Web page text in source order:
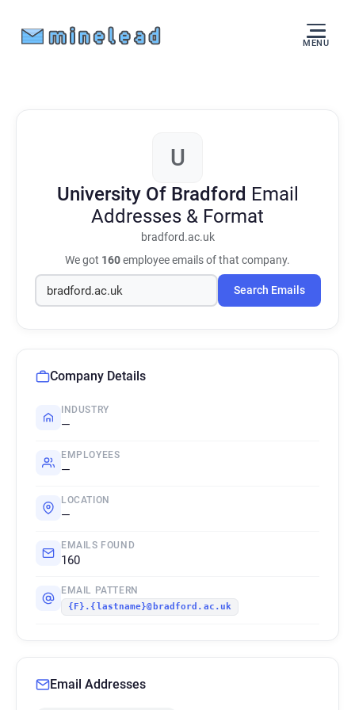
MENU
U
University Of Bradford Email
Addresses & Format
bradford.ac.uk
We got 160employee emails of that company.
Search Emails
Company Details
INDUSTRY
—
EMPLOYEES
—
LOCATION
—
EMAILS FOUND
160
EMAIL PATTERN
{F}.{lastname}@bradford.ac.uk
Email Addresses